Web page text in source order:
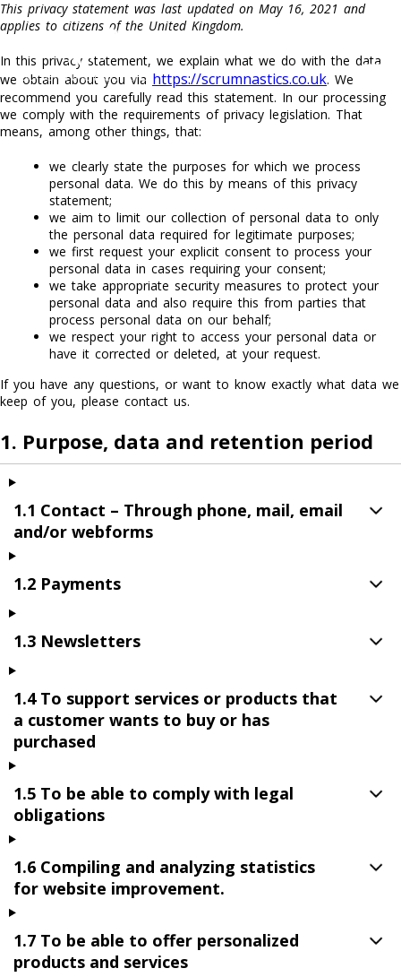
This privacy statement was last updated on May 16, 2021 and
applies to citizens of the United Kingdom.
In this privacy statement, we explain what we do with the data
we obtain about you via https://scrumnastics.co.uk. We
recommend you carefully read this statement. In our processing
we comply with the requirements of privacy legislation. That
means, among other things, that:
we clearly state the purposes for which we process
personal data. We do this by means of this privacy
statement;
we aim to limit our collection of personal data to only
the personal data required for legitimate purposes;
we first request your explicit consent to process your
personal data in cases requiring your consent;
we take appropriate security measures to protect your
personal data and also require this from parties that
process personal data on our behalf;
we respect your right to access your personal data or
have it corrected or deleted, at your request.
If you have any questions, or want to know exactly what data we
keep of you, please contact us.
1. Purpose, data and retention period
1.1 Contact – Through phone, mail, email
and/or webforms
1.2 Payments
1.3 Newsletters
1.4 To support services or products that
a customer wants to buy or has
purchased
1.5 To be able to comply with legal
obligations
1.6 Compiling and analyzing statistics
for website improvement.
1.7 To be able to offer personalized
products and services